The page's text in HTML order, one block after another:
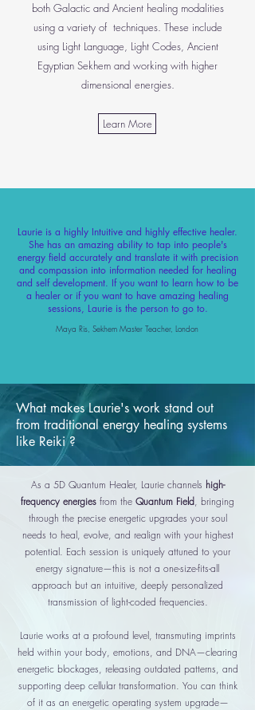
both Galactic and Ancient healing modalities
using a variety of techniques. These include
using Light Language, Light Codes, Ancient
Egyptian Sekhem and working with higher
dimensional energies.
Learn More
Laurie is a highly Intuitive and highly effective healer.
She has an amazing ability to tap into people's
energy field accurately and translate it with precision
and compassion into information needed for healing
and self development. If you want to learn how to be
a healer or if you want to have amazing healing
sessions, Laurie is the person to go to.
Maya Ris, Sekhem Master Teacher, London
What makes Laurie's work stand out
from traditional energy healing systems
like Reiki ?
As a 5D Quantum Healer, Laurie channels high-
frequency energies from the Quantum Field, bringing
through the precise energetic upgrades your soul
needs to heal, evolve, and realign with your highest
potential. Each session is uniquely attuned to your
energy signature—this is not a one-size-fits-all
approach but an intuitive, deeply personalized
transmission of light-coded frequencies.
Laurie works at a profound level, transmuting imprints
held within your body, emotions, and DNA—clearing
energetic blockages, releasing outdated patterns, and
supporting deep cellular transformation. You can think
of it as an energetic operating system upgrade—